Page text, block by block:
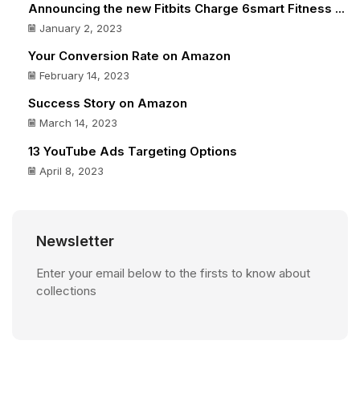
Announcing the new Fitbits Charge 6smart Fitness ...
January 2, 2023
Your Conversion Rate on Amazon
February 14, 2023
Success Story on Amazon
March 14, 2023
13 YouTube Ads Targeting Options
April 8, 2023
Newsletter
Enter your email below to the firsts to know about
collections